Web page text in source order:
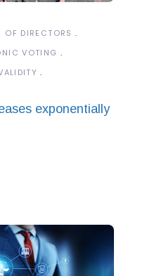
OF DIRECTORS
VOTING
exponentially